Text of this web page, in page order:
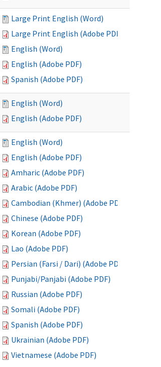
Large Print English (Word)
Large Print English (Adobe PDF)
English (Word)
English (Adobe PDF)
Spanish (Adobe PDF)
English (Word)
English (Adobe PDF)
English (Word)
English (Adobe PDF)
Amharic (Adobe PDF)
Arabic (Adobe PDF)
Cambodian (Khmer) (Adobe PDF)
Chinese (Adobe PDF)
Korean (Adobe PDF)
Lao (Adobe PDF)
Persian (Farsi / Dari) (Adobe PDF)
Punjabi/Panjabi (Adobe PDF)
Russian (Adobe PDF)
Somali (Adobe PDF)
Spanish (Adobe PDF)
Ukrainian (Adobe PDF)
Vietnamese (Adobe PDF)